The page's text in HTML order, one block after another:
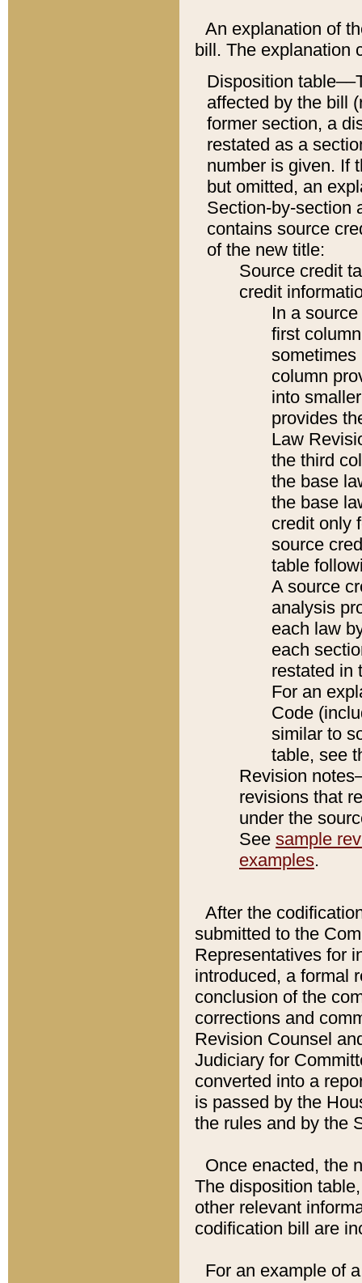
An explanation of
bill. The explanation
Disposition
affected by the bill
former section, a
restated as a
number is given. If
but omitted, an
Section-by-section
contains source
of the new title:
Source credit
credit
In a
first
sometimes
column
into
provides
Law
the third
the base
the base
credit only
source
table
A source
analysis
each law
each
restated in
For an
Code
similar to
table, see
Revision
revisions that
under the
See sample
examples.
After the
submitted to the
Representatives for
introduced, a formal
conclusion of the
corrections and
Revision Counsel
Judiciary for
converted into a
is passed by the
the rules and by the
Once enacted, the
The disposition
other relevant
codification bill are
For an example of